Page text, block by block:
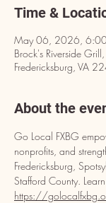
Time &
May 06, 2026,
Brock's Riverside
Fredericksburg, VA
About the
Go Local FXBG
nonprofits, and
Fredericksburg,
Stafford County.
https://